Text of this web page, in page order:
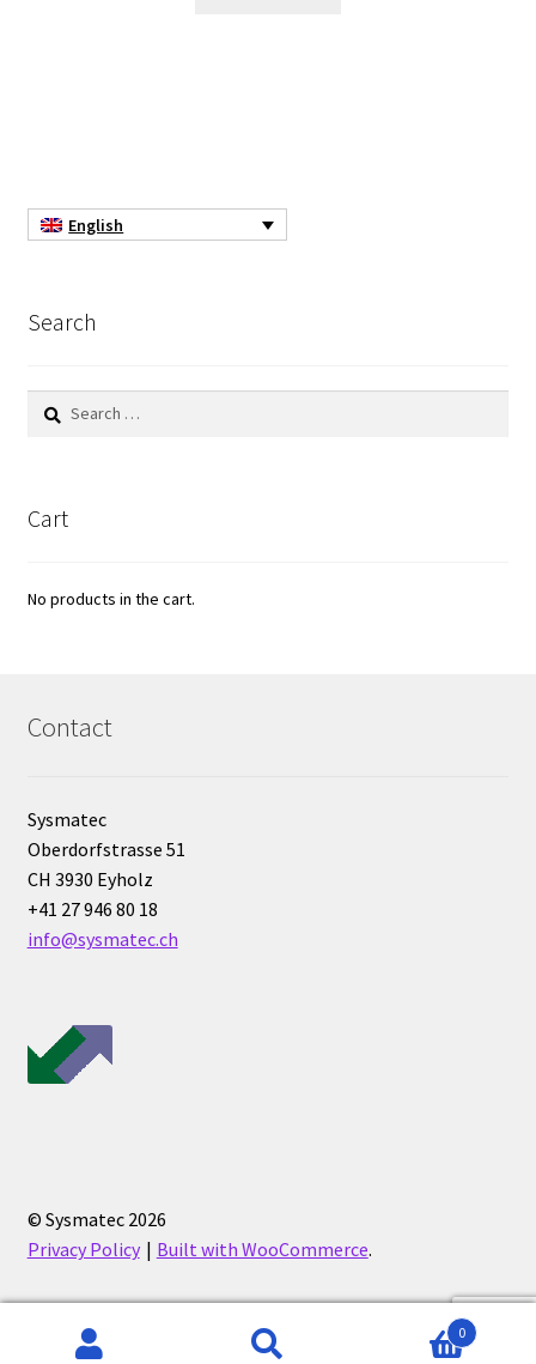
English
Search
Search
Cart
No products in the cart.
Contact
Sysmatec
Oberdorfstrasse 51
CH 3930 Eyholz
+41 27 946 80 18
info@sysmatec.ch
© Sysmatec 2026
Privacy Policy
Built with WooCommerce.
0